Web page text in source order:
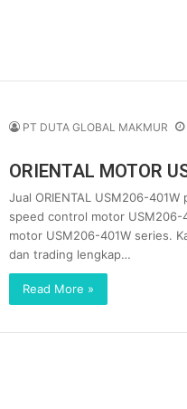
PT DUTA GLOBAL MAKMUR
ORIENTAL MOTOR
Jual ORIENTAL USM206-
speed control motor USM206-
motor USM206-401W series.
dan trading lengkap…
Read More »